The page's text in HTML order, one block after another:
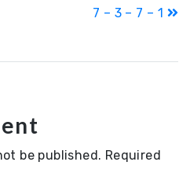
7 – 3 – 7 – 1
be published. Required